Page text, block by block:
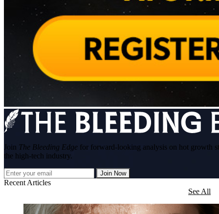
Join The Bleeding Edge for forward-looking analysis on hot growth
the high-tech industry.
Join Now
Recent Articles
See All